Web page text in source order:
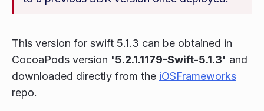
This version for swift 5.1.3 can be obtained in
CocoaPods version '5.2.1.1179-Swift-5.1.3' and
downloaded directly from the iOSFrameworks
repo.